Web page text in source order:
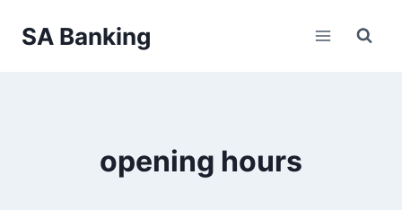
SA Banking
opening hours